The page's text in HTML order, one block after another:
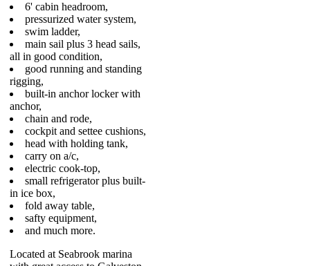
6' cabin headroom,
pressurized water system,
swim ladder,
main sail plus 3 head sails,
all in good condition,
good running and standing
rigging,
built-in anchor locker with
anchor,
chain and rode,
cockpit and settee cushions,
head with holding tank,
carry on a/c,
electric cook-top,
small refrigerator plus built-
in ice box,
fold away table,
safty equipment,
and much more.
Located at Seabrook marina